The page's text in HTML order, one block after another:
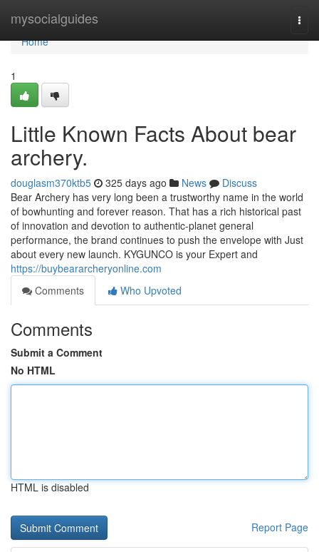
mysocialguides
Home
Home
1
Little Known Facts About bear
archery.
douglasm370ktb5 325 days ago News
Discuss
Bear Archery has very long been a trustworthy name in the world
of bowhunting and forever reason. That has a rich historical past
of innovation and devotion to authentic-planet general
performance, the brand continues to push the envelope with Just
about every new launch. KYGUNCO is your Expert and
https://buybeararcheryonline.com
Comments
Who Upvoted
Comments
Submit a Comment
No HTML
HTML is disabled
Report Page